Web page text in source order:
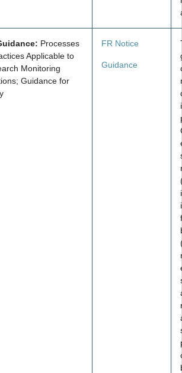
Processes
Applicable to
Monitoring
Guidance for
FR Notice
Guidance